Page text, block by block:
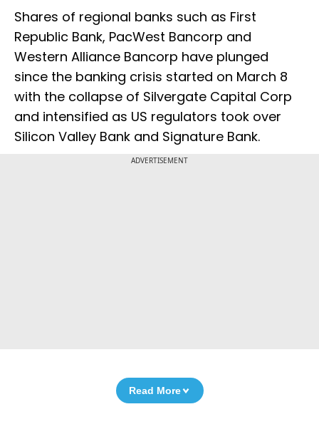
Shares of regional banks such as First
Republic Bank, PacWest Bancorp and
Western Alliance Bancorp have plunged
since the banking crisis started on March 8
with the collapse of Silvergate Capital Corp
and intensified as US regulators took over
Silicon Valley Bank and Signature Bank.
ADVERTISEMENT
Read More